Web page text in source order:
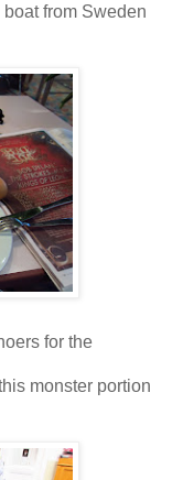
from Sweden
for the
monster portion